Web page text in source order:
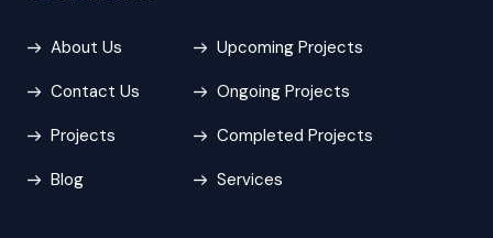
About Us
Contact Us
Projects
Blog
Upcoming Projects
Ongoing Projects
Completed Projects
Services